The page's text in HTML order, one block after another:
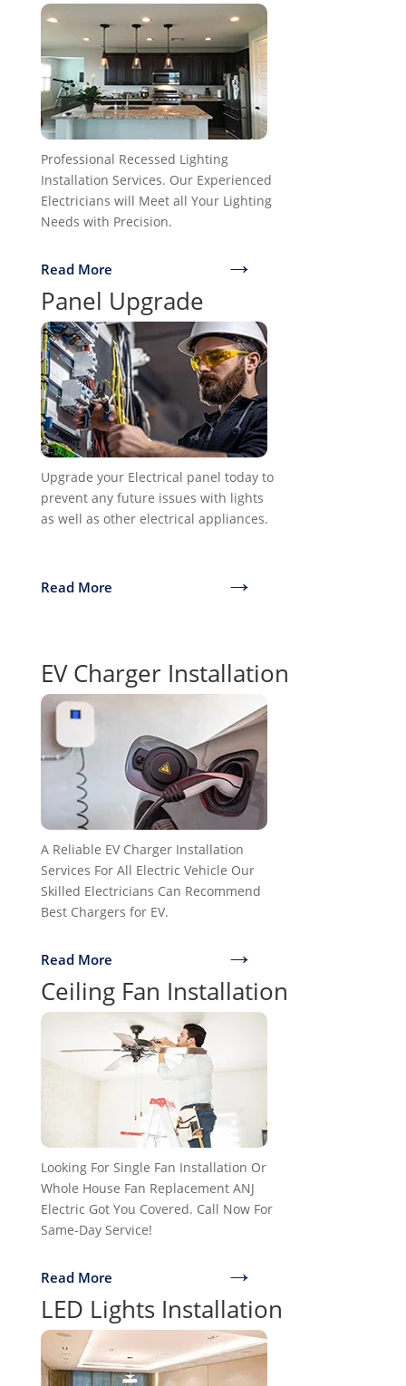
Professional Recessed Lighting
Installation Services. Our Experienced
Electricians will Meet all Your Lighting
Needs with Precision.
Read More →
Panel Upgrade
Upgrade your Electrical panel today to
prevent any future issues with lights
as well as other electrical appliances.
Read More →
EV Charger Installation
A Reliable EV Charger Installation
Services For All Electric Vehicle Our
Skilled Electricians Can Recommend
Best Chargers for EV.
Read More →
Ceiling Fan Installation
Looking For Single Fan Installation Or
Whole House Fan Replacement ANJ
Electric Got You Covered. Call Now For
Same-Day Service!
Read More →
LED Lights Installation